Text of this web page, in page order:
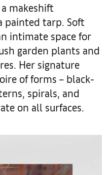
makeshift
painted tarp. Soft
intimate space for
garden plants and
Her signature
of forms – black-
spirals, and
on all surfaces.